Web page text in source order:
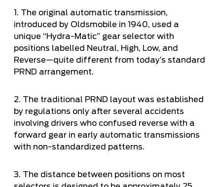
1. The original automatic transmission,
introduced by Oldsmobile in 1940, used a
unique “Hydra-Matic” gear selector with
positions labelled Neutral, High, Low, and
Reverse—quite different from today’s standard
PRND arrangement.
2. The traditional PRND layout was established
by regulations only after several accidents
involving drivers who confused reverse with a
forward gear in early automatic transmissions
with non-standardized patterns.
3. The distance between positions on most